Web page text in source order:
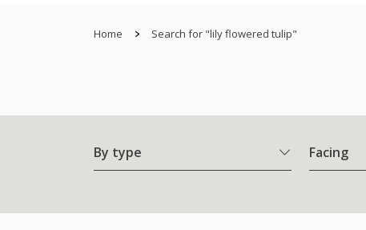
Home Search for "lily flowered tulip"
By type Facing